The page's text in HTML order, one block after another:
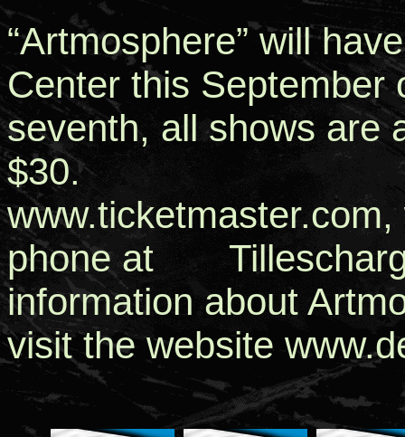
“Artmosphere” will
Center this September
seventh, all shows are
$30. Tickets
phone at
information about
visit the website